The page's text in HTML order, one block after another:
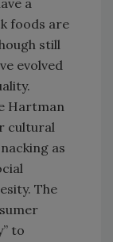
a
foods are
still
evolved
Hartman
cultural
as
The
to